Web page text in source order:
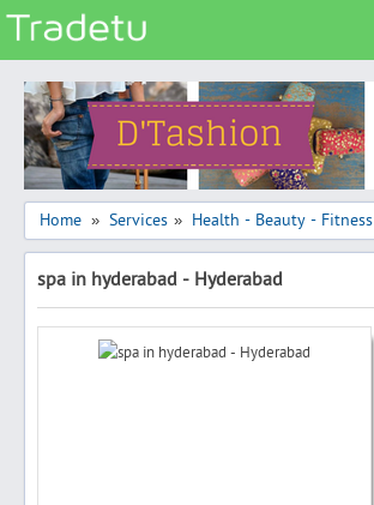
Categories
Classes
Services
Matrimonial
Real Estate
Community
Jobs
Home » Services » Health - Beauty - Fitness
spa in hyderabad - Hyderabad